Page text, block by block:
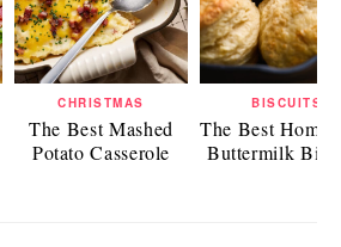
CHRISTMAS
The Best Mashed
Potato Casserole
BISCUITS
The Best
Buttermilk